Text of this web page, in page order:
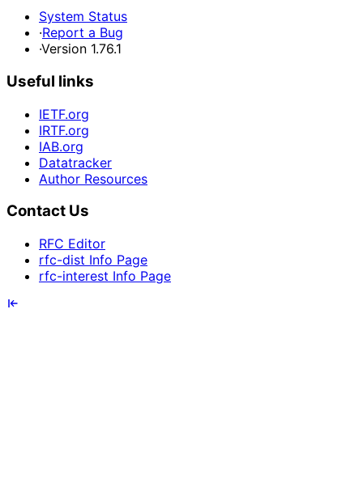
System Status
·Report a Bug
·Version 1.76.1
Useful links
IETF.org
IRTF.org
IAB.org
Datatracker
Author Resources
Contact Us
RFC Editor
rfc-dist Info Page
rfc-interest Info Page